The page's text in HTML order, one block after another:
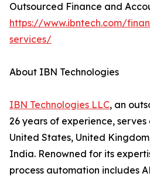
Outsourced Finance and
https://www.ibntech.com/
services/
About IBN Technologies
IBN Technologies LLC, an
26 years of experience, serves
United States, United
India. Renowned for its
process automation includes